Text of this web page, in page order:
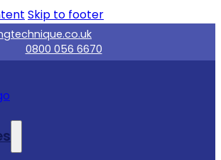
Skip to footer
0800 056 6670